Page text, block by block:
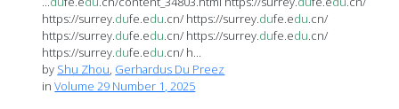
https://surrey.dufe.edu.cn/ https://surrey.dufe.edu.cn/
https://surrey.dufe.edu.cn/ https://surrey.dufe.edu.cn/
https://surrey.dufe.edu.cn/ h...
by Shu Zhou, Gerhardus Du Preez
inVolume 29 Number 1, 2025